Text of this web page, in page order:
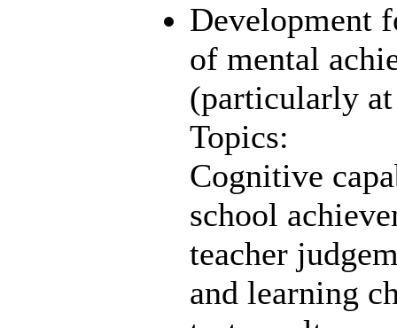
Development
of mental
(particularly
Topics:
Cognitive
school
teacher
and learning